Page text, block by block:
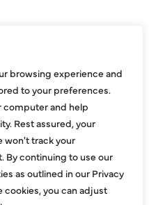
browsing experience and
to your preferences.
computer and help
Rest assured, your
won't track your
By continuing to use our
as outlined in our Privacy
cookies, you can adjust